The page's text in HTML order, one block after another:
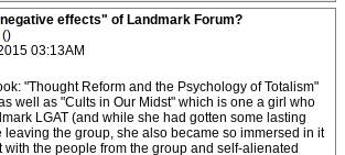
effects" of Landmark Forum?
()
03:13AM
"Thought Reform and the Psychology of Totalism"
well as "Cults in Our Midst" which is one a girl who
LGAT (and while she had gotten some lasting
leaving the group, she also became so immersed in it
with the people from the group and self-alienated